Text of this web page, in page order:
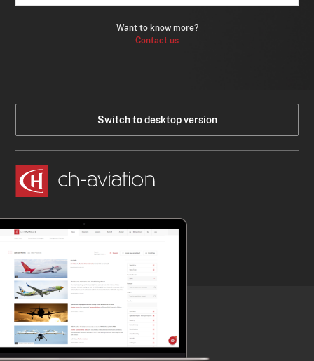
Want to know more?
Contact us
Switch to desktop version